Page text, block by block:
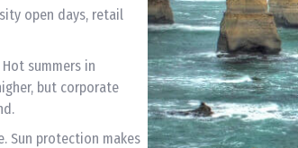
open days, retail
summers in
but corporate
Sun protection makes